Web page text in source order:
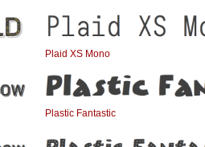
Plaid XS Mono
Plastic Fantastic